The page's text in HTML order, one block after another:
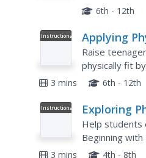
designed to
6th - 12th
Instructional
Applying
Raise
physically fit
negative
3 mins 6th - 12th
Instructional
Exploring
Help students
Beginning
continues on
3 mins 4th - 8th